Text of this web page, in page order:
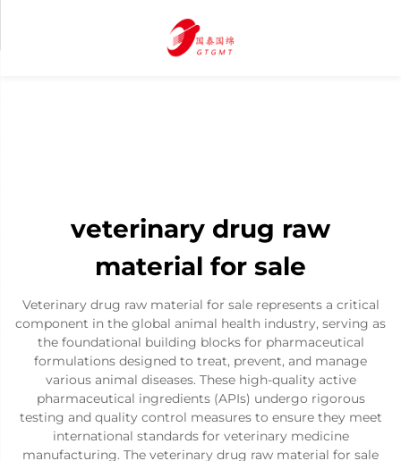
veterinary drug raw
material for sale
Veterinary drug raw material for sale represents a critical
component in the global animal health industry, serving as
the foundational building blocks for pharmaceutical
formulations designed to treat, prevent, and manage
various animal diseases. These high-quality active
pharmaceutical ingredients (APIs) undergo rigorous
testing and quality control measures to ensure they meet
international standards for veterinary medicine
manufacturing. The veterinary drug raw material for sale